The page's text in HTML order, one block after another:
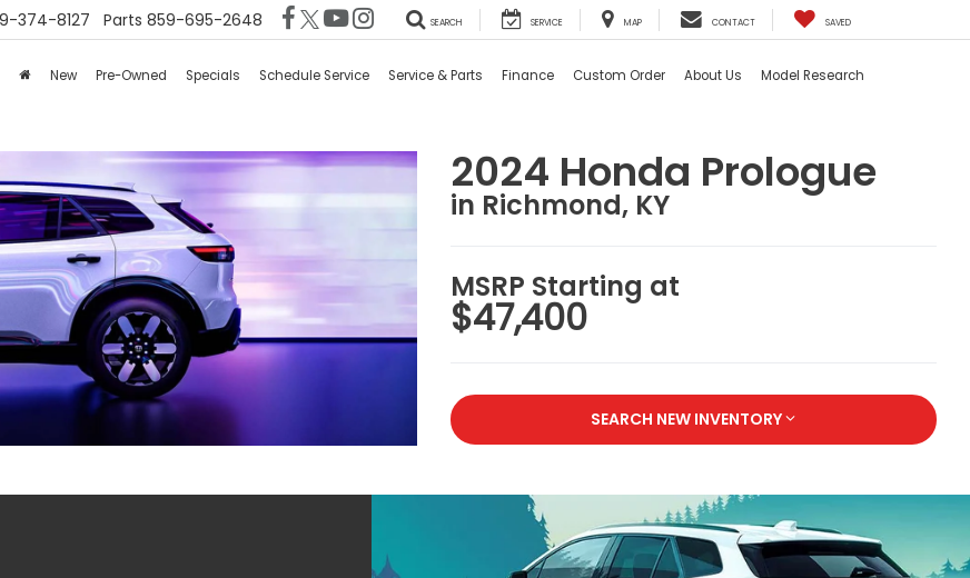
374-8127 Parts 859-695-2648 SEARCH SERVICE MAP CONTACT SAVED
New Pre-Owned Specials Schedule Service Service & Parts Finance Custom Order About Us Model Research
2024 Honda Prologue
in Richmond, KY
MSRP Starting at
$47,400
SEARCH NEW INVENTORY